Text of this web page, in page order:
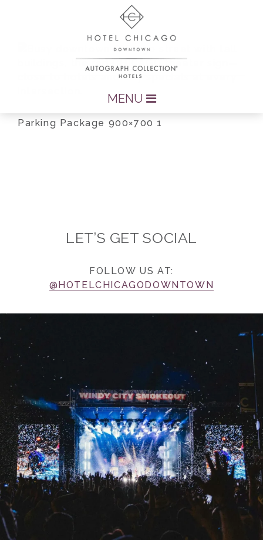
MENU
Parking Package 900×700 1
LET’S GET SOCIAL
FOLLOW US AT:
@HOTELCHICAGODOWNTOWN